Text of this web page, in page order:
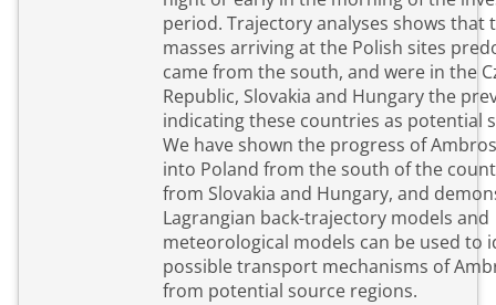
period. Trajectory analyses shows that the air
masses arriving at the Polish sites
came from the south, and were in the
Republic, Slovakia and Hungary the
indicating these countries as potential
We have shown the progress of
into Poland from the south of the
from Slovakia and Hungary, and
Lagrangian back-trajectory models and
meteorological models can be used to
possible transport mechanisms of
from potential source regions.